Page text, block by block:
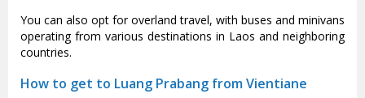
You can also opt for overland travel, with buses and minivans
operating from various destinations in Laos and neighboring
countries.
How to get to Luang Prabang from Vientiane